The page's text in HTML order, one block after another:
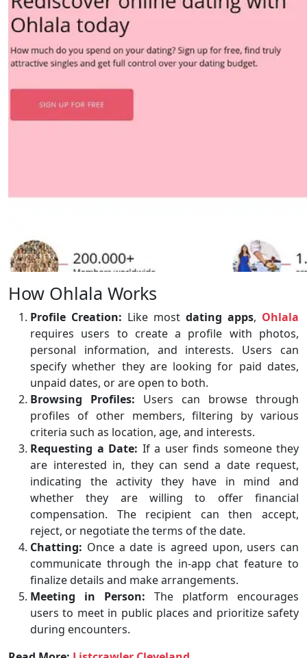
How Ohlala Works
Profile Creation: Like most dating apps, Ohlala
requires users to create a profile with photos,
personal information, and interests. Users can
specify whether they are looking for paid dates,
unpaid dates, or are open to both.
Browsing Profiles: Users can browse through
profiles of other members, filtering by various
criteria such as location, age, and interests.
Requesting a Date: If a user finds someone they
are interested in, they can send a date request,
indicating the activity they have in mind and
whether they are willing to offer financial
compensation. The recipient can then accept,
reject, or negotiate the terms of the date.
Chatting: Once a date is agreed upon, users can
communicate through the in-app chat feature to
finalize details and make arrangements.
Meeting in Person: The platform encourages
users to meet in public places and prioritize safety
during encounters.